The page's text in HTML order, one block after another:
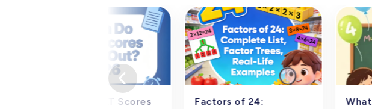
When Do PSAT Scores
Factors of 24: